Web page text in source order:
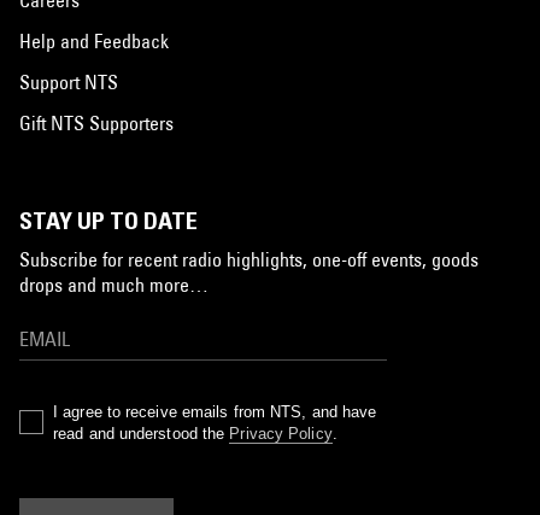
Help and Feedback
Support NTS
Gift NTS Supporters
STAY UP TO DATE
Subscribe for recent radio highlights, one-off events, goods
drops and much more…
I agree to receive emails from NTS, and have
read and understood the Privacy Policy.